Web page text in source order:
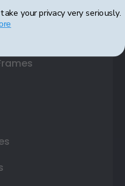
your privacy very seriously.